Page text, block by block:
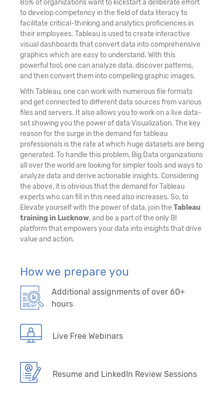
85% of organizations want to kickstart a deliberate effort
to develop competency in the field of data literacy to
facilitate critical-thinking and analytics proficiencies in
their employees. Tableau is used to create interactive
visual dashboards that convert data into comprehensive
graphics which are easy to understand. With this
powerful tool, one can analyze data, discover patterns,
and then convert them into compelling graphic images.
With Tableau, one can work with numerous file formats
and get connected to different data sources from various
files and servers. It also allows you to work on a live data-
set showing you the power of data Visualization. The key
reason for the surge in the demand for tableau
professionals is the rate at which huge datasets are being
generated. To handle this problem, Big Data organizations
all over the world are looking for simpler tools and ways to
analyze data and derive actionable insights. Considering
the above, it is obvious that the demand for Tableau
experts who can fill in this need also increases. So, to
Elevate yourself with the power of data, join the Tableau
training in Lucknow, and be a part of the only BI
platform that empowers your data into insights that drive
value and action.
How we prepare you
Additional assignments of over 60+
hours
Live Free Webinars
Resume and LinkedIn Review Sessions